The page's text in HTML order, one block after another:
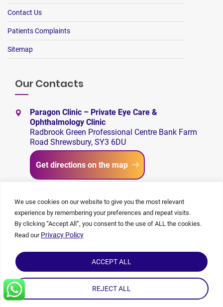
We use cookies on our website to give you the most relevant
experience by remembering your preferences and repeat visits.
By clicking “Accept All”, you consent to the use of ALL the cookies.
Read our Privacy Policy
REJECT ALL
ACCEPT ALL
Contact Us
Patients Complaints
Sitemap
Our Contacts
Paragon Clinic – Private Eye Care &
Ophthalmology Clinic
Radbrook Green Professional Centre Bank Farm
Road Shrewsbury, SY3 6DU
Get directions on the map
+44 1743 650480
admin@paragon-clinic.com